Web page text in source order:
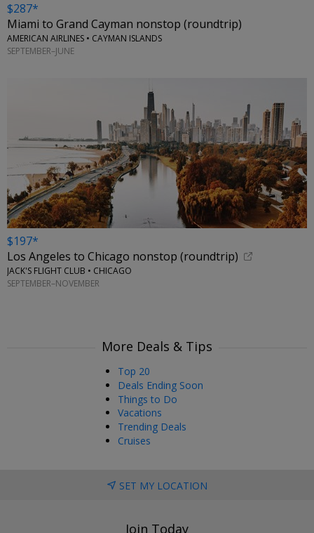
$287*
Miami to Grand Cayman nonstop (roundtrip)
AMERICAN AIRLINES • CAYMAN ISLANDS
SEPTEMBER–JUNE
$197*
Los Angeles to Chicago nonstop (roundtrip)
JACK'S FLIGHT CLUB • CHICAGO
SEPTEMBER–NOVEMBER
More Deals & Tips
Top 20
Deals Ending Soon
Things to Do
Vacations
Trending Deals
Cruises
SET MY LOCATION
Join Today